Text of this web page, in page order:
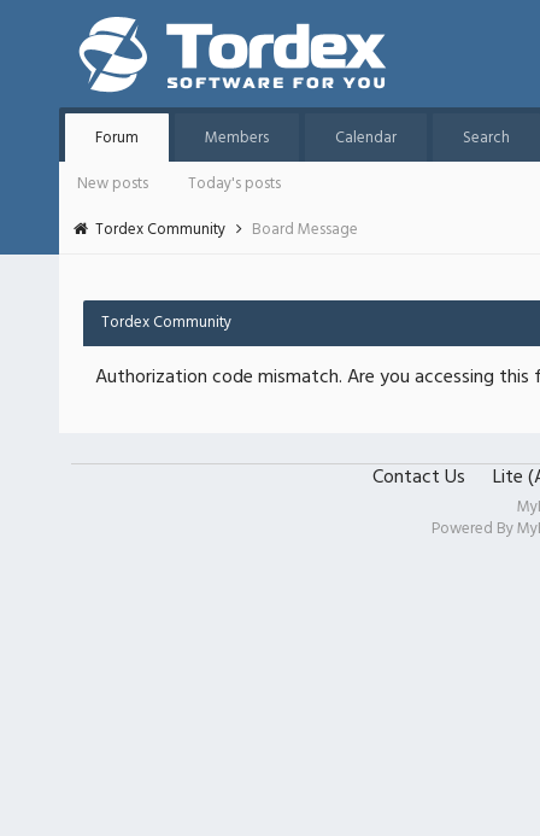
Forum Members Calendar
Search
New posts
Today's posts
Tordex Community
Board Message
Tordex Community
Authorization code mismatch. Are you accessing
Contact Us Lite
Powered By